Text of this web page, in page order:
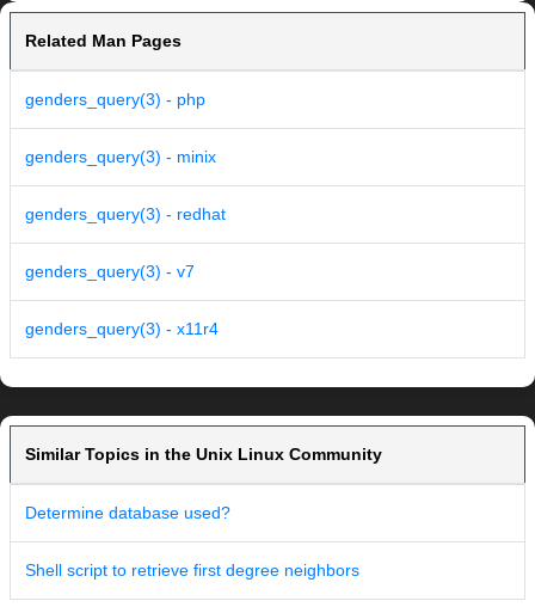
Related Man Pages
genders_query(3) - php
genders_query(3) - minix
genders_query(3) - redhat
genders_query(3) - v7
genders_query(3) - x11r4
Similar Topics in the Unix Linux Community
Determine database used?
Shell script to retrieve first degree neighbors